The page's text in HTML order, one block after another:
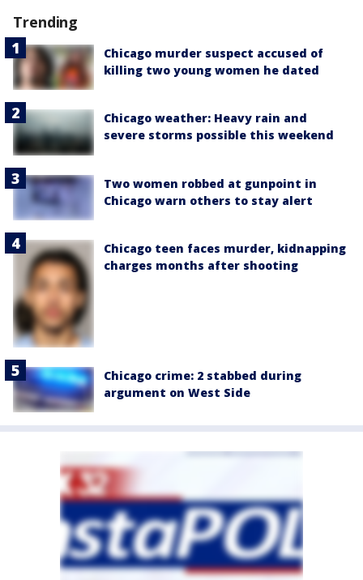
Trending
Chicago murder suspect accused of
killing two young women he dated
Chicago weather: Heavy rain and
severe storms possible this weekend
Two women robbed at gunpoint in
Chicago warn others to stay alert
Chicago teen faces murder, kidnapping
charges months after shooting
Chicago crime: 2 stabbed during
argument on West Side